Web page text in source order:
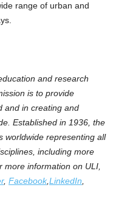
range of urban and
and research
is to provide
and in creating and
Established in 1936, the
worldwide representing all
including more
more information on ULI,
, Facebook,LinkedIn